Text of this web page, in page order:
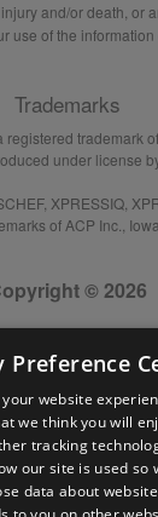
and/or death, or
use of the
Trademarks
registered trademark
under license
XPRESSIQ,
of ACP Inc., Iowa.
© 2026
Preference
website
we think you will
tracking
our site is used so
data about